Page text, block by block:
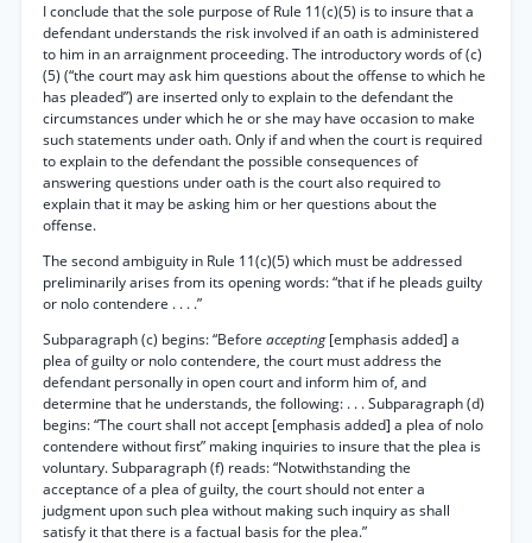
I conclude that the sole purpose of Rule 11(c)(5) is to insure that a
defendant understands the risk involved if an oath is administered
to him in an arraignment proceeding. The introductory words of (c)
(5) (“the court may ask him questions about the offense to which he
has pleaded”) are inserted only to explain to the defendant the
circumstances under which he or she may have occasion to make
such statements under oath. Only if and when the court is required
to explain to the defendant the possible consequences of
answering questions under oath is the court also required to
explain that it may be asking him or her questions about the
offense.
The second ambiguity in Rule 11(c)(5) which must be addressed
preliminarily arises from its opening words: “that if he pleads guilty
or nolo contendere . . . .”
Subparagraph (c) begins: “Before accepting[emphasis added] a
plea of guilty or nolo contendere, the court must address the
defendant personally in open court and inform him of, and
determine that he understands, the following: . . . Subparagraph (d)
begins: “The court shall not accept [emphasis added] a plea of nolo
contendere without first” making inquiries to insure that the plea is
voluntary. Subparagraph (f) reads: “Notwithstanding the
acceptance of a plea of guilty, the court should not enter a
judgment upon such plea without making such inquiry as shall
satisfy it that there is a factual basis for the plea.”